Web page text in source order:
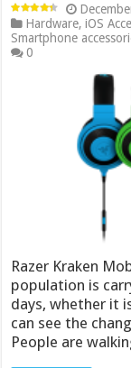
Hardware,iOS
Smartphone
0
Razer Kraken
population is
days, whether it
can see the
People are